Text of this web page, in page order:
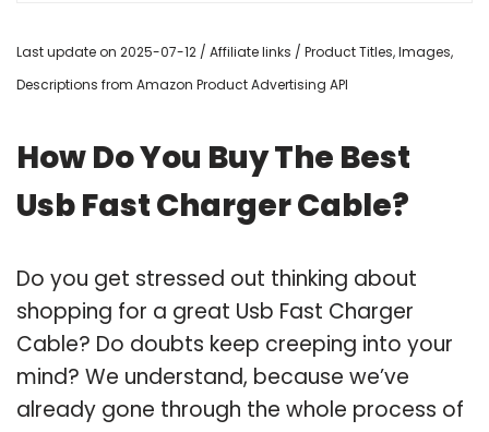
Last update on 2025-07-12 / Affiliate links / Product Titles, Images,
Descriptions from Amazon Product Advertising API
How Do You Buy The Best
Usb Fast Charger Cable?
Do you get stressed out thinking about
shopping for a great Usb Fast Charger
Cable? Do doubts keep creeping into your
mind? We understand, because we’ve
already gone through the whole process of